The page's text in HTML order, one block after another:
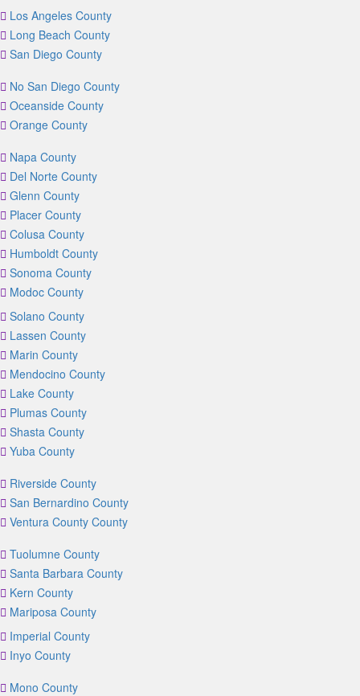
Los Angeles County
Long Beach County
San Diego County
No San Diego County
Oceanside County
Orange County
Napa County
Del Norte County
Glenn County
Placer County
Colusa County
Humboldt County
Sonoma County
Modoc County
Solano County
Lassen County
Marin County
Mendocino County
Lake County
Plumas County
Shasta County
Yuba County
Riverside County
San Bernardino County
Ventura County County
Tuolumne County
Santa Barbara County
Kern County
Mariposa County
Imperial County
Inyo County
Mono County